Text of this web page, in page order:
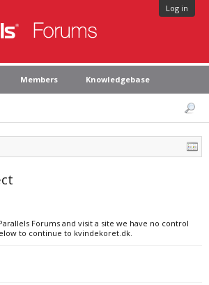
Log in
Members Knowledgebase
Forums and visit a site we have no control
to continue to kvindekoret.dk.